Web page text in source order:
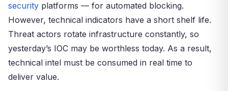
security platforms — for automated blocking.
However, technical indicators have a short shelf life.
Threat actors rotate infrastructure constantly, so
yesterday’s IOC may be worthless today. As a result,
technical intel must be consumed in real time to
deliver value.